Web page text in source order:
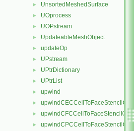
► UnsortedMeshedSurface
► UOprocess
► UOPstream
► UpdateableMeshObject
► updateOp
► UPstream
► UPtrDictionary
► UPtrList
► upwind
► upwindCECCellToFaceStencilObject
► upwindCFCCellToFaceStencilObject
► upwindCPCCellToFaceStencilObject